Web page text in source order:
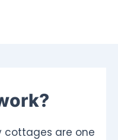
cottages are one